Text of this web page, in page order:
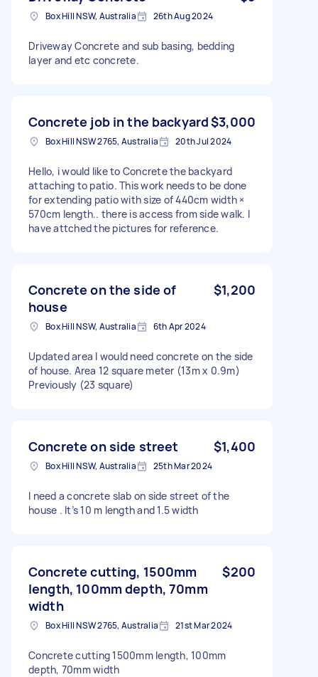
Box Hill NSW, Australia 26th Aug 2024
Driveway Concrete and sub basing, bedding
layer and etc concrete.
Concrete job in the backyard$3,000
Box Hill NSW 2765, Australia 20th Jul 2024
Hello, i would like to Concrete the backyard
attaching to patio. This work needs to be done
for extending patio with size of 440cm width ×
570cm length.. there is access from side walk. I
have attched the pictures for reference.
Concrete on the side of
house
$1,200
Box Hill NSW, Australia 6th Apr 2024
Updated area I would need concrete on the side
of house. Area 12 square meter (13m x 0.9m)
Previously (23 square)
Concrete on side street $1,400
Box Hill NSW, Australia 25th Mar 2024
I need a concrete slab on side street of the
house . It’s 10 m length and 1.5 width
Concrete cutting, 1500mm
length, 100mm depth, 70mm
width
$200
Box Hill NSW 2765, Australia 21st Mar 2024
Concrete cutting 1500mm length, 100mm
depth, 70mm width